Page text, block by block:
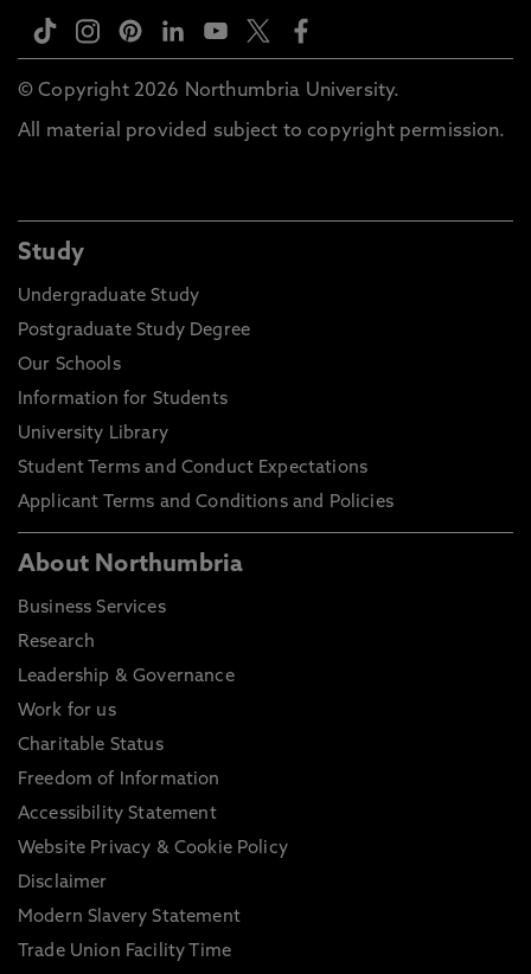
© Copyright 2026 Northumbria University.
All material provided subject to copyright permission.
Study
Undergraduate Study
Postgraduate Study Degree
Our Schools
Information for Students
University Library
Student Terms and Conduct Expectations
Applicant Terms and Conditions and Policies
About Northumbria
Business Services
Research
Leadership & Governance
Work for us
Charitable Status
Freedom of Information
Accessibility Statement
Website Privacy & Cookie Policy
Disclaimer
Modern Slavery Statement
Trade Union Facility Time